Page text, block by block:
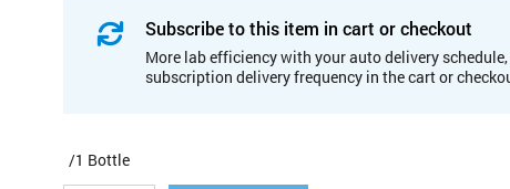
Subscribe to this item in cart or checkout
More lab efficiency with your auto delivery
subscription delivery frequency in the cart or
/1 Bottle